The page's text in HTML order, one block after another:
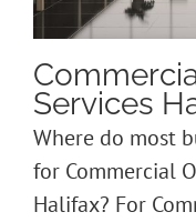
Services
Where do most
for Commercial
Halifax? For